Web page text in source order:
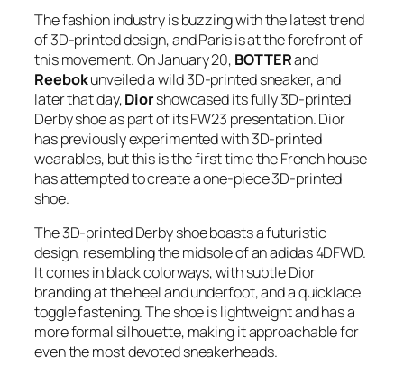
The fashion industry is buzzing with the latest trend
of 3D-printed design, and Paris is at the forefront of
this movement. On January 20, BOTTERand
Reebokunveiled a wild 3D-printed sneaker, and
later that day,Diorshowcased its fully 3D-printed
Derby shoe as part of its FW23 presentation. Dior
has previously experimented with 3D-printed
wearables, but this is the first time the French house
has attempted to create a one-piece 3D-printed
shoe.
The 3D-printed Derby shoe boasts a futuristic
design, resembling the midsole of an adidas 4DFWD.
It comes in black colorways, with subtle Dior
branding at the heel and underfoot, and a quicklace
toggle fastening. The shoe is lightweight and has a
more formal silhouette, making it approachable for
even the most devoted sneakerheads.